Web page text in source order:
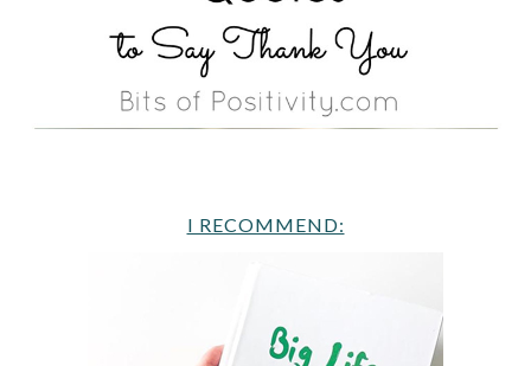
I RECOMMEND: